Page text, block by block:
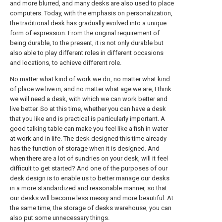
and more blurred, and many desks are also used to place
computers. Today, with the emphasis on personalization,
the traditional desk has gradually evolved into a unique
form of expression. From the original requirement of
being durable, to the present, it is not only durable but
also able to play different roles in different occasions
and locations, to achieve different role.
No matter what kind of work we do, no matter what kind
of place we live in, and no matter what age we are, I think
we will need a desk, with which we can work better and
live better. So at this time, whether you can have a desk
that you like and is practical is particularly important. A
good talking table can make you feel like a fish in water
at work and in life. The desk designed this time already
has the function of storage when it is designed. And
when there are a lot of sundries on your desk, will it feel
difficult to get started? And one of the purposes of our
desk design is to enable us to better manage our desks
in a more standardized and reasonable manner, so that
our desks will become less messy and more beautiful. At
the same time, the storage of desks warehouse, you can
also put some unnecessary things.